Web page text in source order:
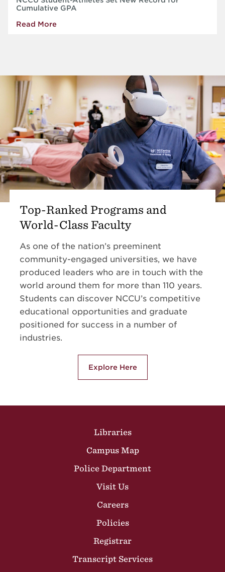
Cumulative GPA
Read More
Top-Ranked Programs and
World-Class Faculty
As one of the nation’s preeminent
community-engaged universities, we have
produced leaders who are in touch with the
world around them for more than 110 years.
Students can discover NCCU’s competitive
educational opportunities and graduate
positioned for success in a number of
industries.
Explore Here
Libraries
Campus Map
Police Department
Visit Us
Careers
Policies
Registrar
Transcript Services